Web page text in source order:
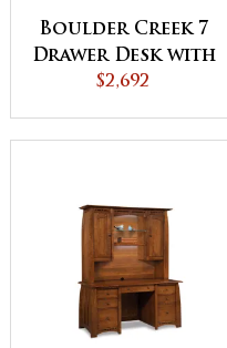
Boulder Creek 7
Drawer Desk with
Unfinished
$2,692